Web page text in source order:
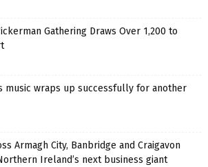
Gathering Draws Over 1,200 to
music wraps up successfully for another
Armagh City, Banbridge and Craigavon
Ireland’s next business giant